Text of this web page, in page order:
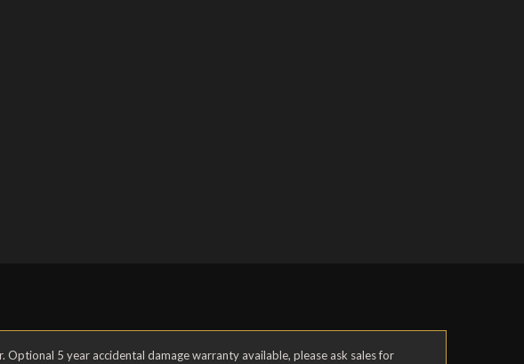
5 year accidental damage warranty available, please ask sales for